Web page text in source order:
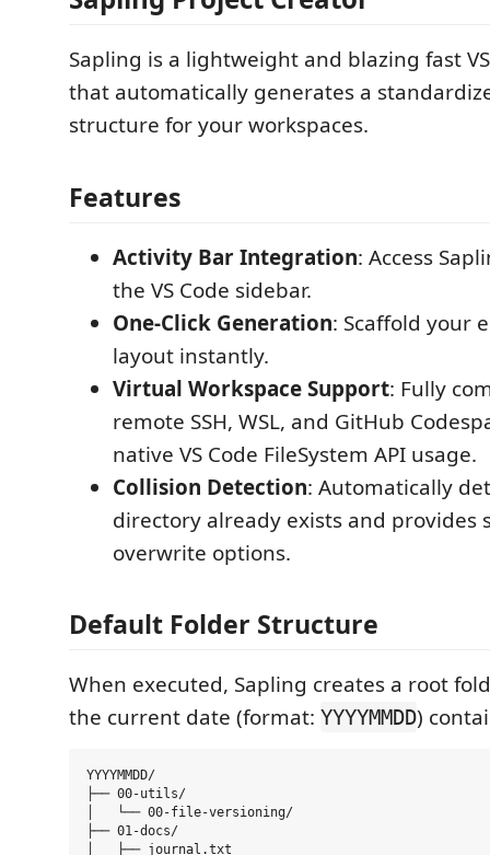
Sapling is a lightweight and blazing fast
that automatically generates a
structure for your workspaces.
Features
Activity Bar Integration: Access
the VS Code sidebar.
One-Click Generation: Scaffold your
layout instantly.
Virtual Workspace Support: Fully
remote SSH, WSL, and GitHub
native VS Code FileSystem API usage.
Collision Detection: Automatically
directory already exists and provides
overwrite options.
Default Folder Structure
When executed, Sapling creates a root
the current date (format: YYYYMMDD)
YYYYMMDD/
├── 00-utils/
│   └── 00-file-versioning/
├── 01-docs/
│   ├── journal.txt